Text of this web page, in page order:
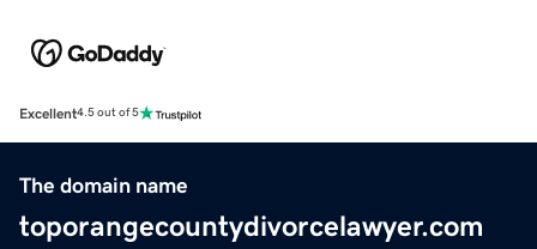
Excellent4.5 out of 5
The domain name
toporangecountydivorcelawyer.com